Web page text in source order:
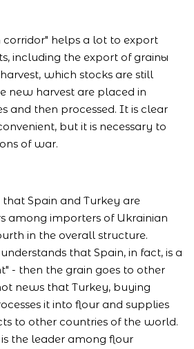
corridor" helps a lot to export
including the export of grainы
which stocks are still
new harvest are placed in
and then processed. It is clear
but it is necessary to
of war.
Spain and Turkey are
among importers of Ukrainian
in the overall structure.
that Spain, in fact, is a
- then the grain goes to other
news that Turkey, buying
it into flour and supplies
to other countries of the world.
the leader among flour